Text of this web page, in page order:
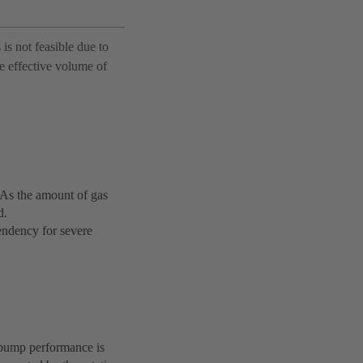
not feasible due to
effective volume of
the amount of gas
for severe
performance is